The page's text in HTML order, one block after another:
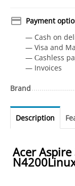
Payment
— Cash on
— Visa and
— Сashless
— Invoices
Brand
Description
Acer Aspire